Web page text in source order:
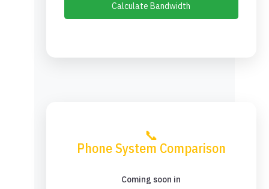
Calculate Bandwidth
📞
Phone System Comparison
Coming soon in